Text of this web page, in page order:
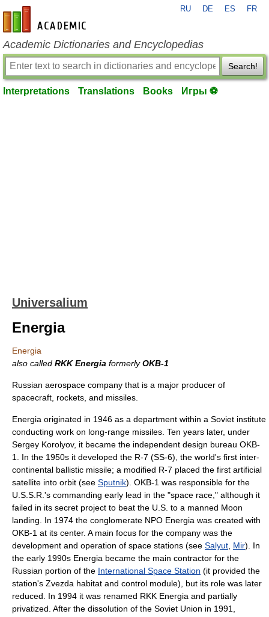
en-academic.com
RU DE ES FR
Academic Dictionaries and Encyclopedias
Search!
Interpretations Translations Books Игры ⚽
Universalium
Energia
Energia
also called RKK Energia formerlyOKB-1
Russian aerospace company that is a major producer of
spacecraft, rockets, and missiles.
Energia originated in 1946 as a department within a Soviet institute
conducting work on long-range missiles. Ten years later, under
Sergey Korolyov, it became the independent design bureau OKB-
1. In the 1950s it developed the R-7 (SS-6), the world's first inter-
continental ballistic missile; a modified R-7 placed the first artificial
satellite into orbit (see Sputnik). OKB-1 was responsible for the
U.S.S.R.'s commanding early lead in the "space race," although it
failed in its secret project to beat the U.S. to a manned Moon
landing. In 1974 the conglomerate NPO Energia was created with
OKB-1 at its center. A main focus for the company was the
development and operation of space stations (see Salyut Mir). In
the early 1990s Energia became the main contractor for the
Russian portion of the International Space Station (it provided the
station's Zvezda habitat and control module), but its role was later
reduced. In 1994 it was renamed RKK Energia and partially
privatized. After the dissolution of the Soviet Union in 1991,